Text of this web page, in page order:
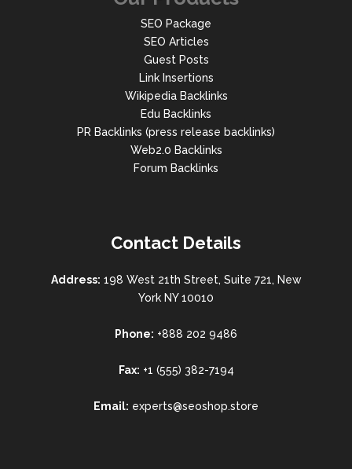
SEO Package
SEO Articles
Guest Posts
Link Insertions
Wikipedia Backlinks
Edu Backlinks
PR Backlinks (press release backlinks)
Web2.0 Backlinks
Forum Backlinks
Contact Details
Address: 198 West 21th Street, Suite 721, New
York NY 10010
Phone: +888 202 9486
Fax: +1 (555) 382-7194
Email: experts@seoshop.store